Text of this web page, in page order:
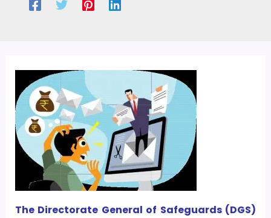
The Directorate General of Safeguards (DGS)